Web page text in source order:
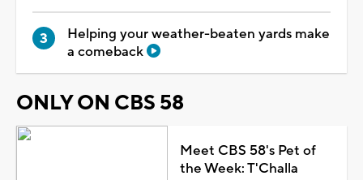
Helping your weather-beaten yards make
a comeback
ONLY ON CBS 58
Meet CBS 58's Pet of
the Week: T'Challa